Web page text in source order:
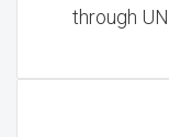
through